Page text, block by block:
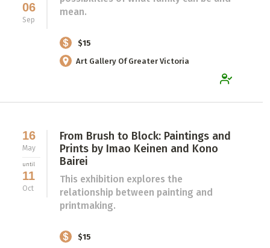
06
Sep
mean.
$15
Art Gallery Of Greater Victoria
16
May
until
11
Oct
From Brush to Block: Paintings and
Prints by Imao Keinen and Kono
Bairei
This exhibition explores the
relationship between painting and
printmaking.
$15